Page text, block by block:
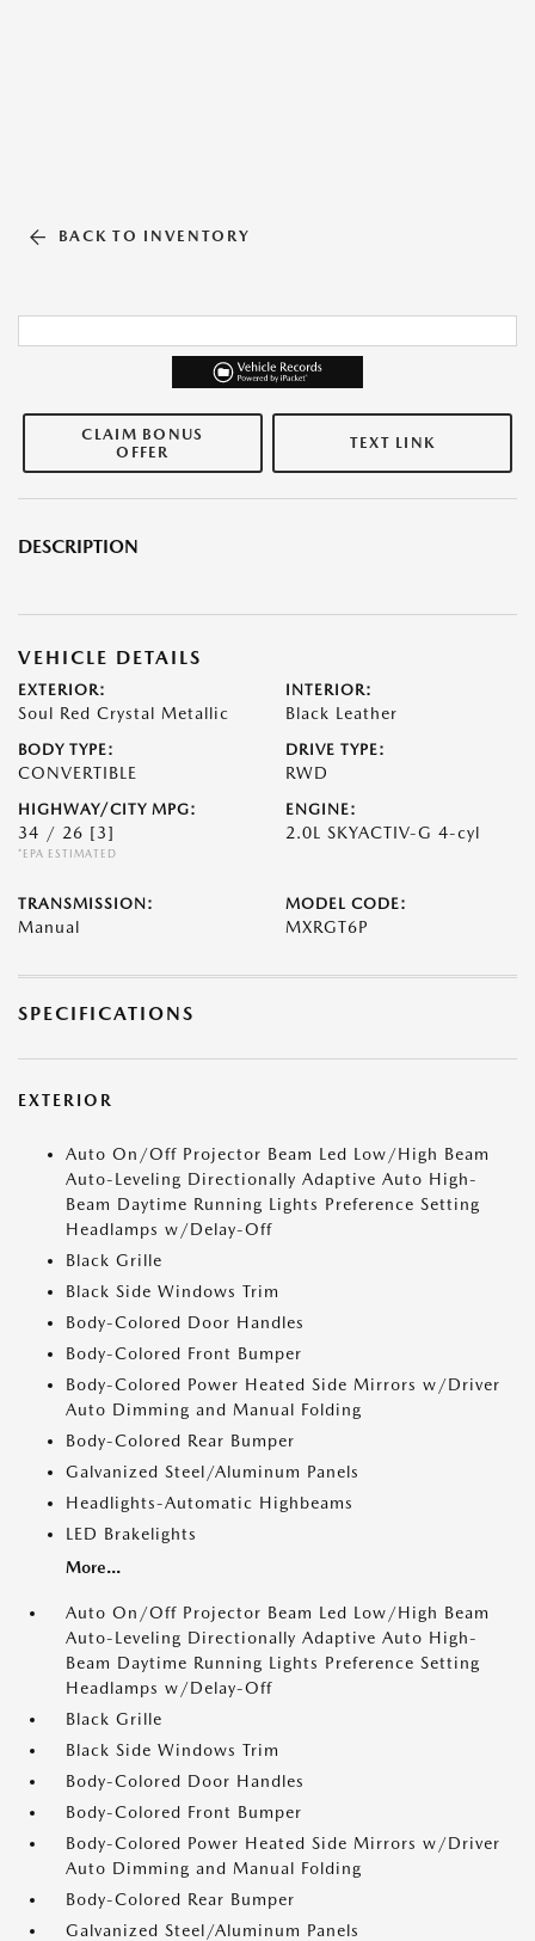
BACK TO INVENTORY
CLAIM BONUS
OFFER
TEXT LINK
DESCRIPTION
VEHICLE DETAILS
EXTERIOR:
Soul Red Crystal Metallic
INTERIOR:
Black Leather
BODY TYPE:
CONVERTIBLE
DRIVE TYPE:
RWD
HIGHWAY/CITY MPG:
34 / 26 [3]
*EPA ESTIMATED
ENGINE:
2.0L SKYACTIV-G 4-cyl
TRANSMISSION:
Manual
MODEL CODE:
MXRGT6P
SPECIFICATIONS
EXTERIOR
Auto On/Off Projector Beam Led Low/High Beam
Auto-Leveling Directionally Adaptive Auto High-
Beam Daytime Running Lights Preference Setting
Headlamps w/Delay-Off
Black Grille
Black Side Windows Trim
Body-Colored Door Handles
Body-Colored Front Bumper
Body-Colored Power Heated Side Mirrors w/Driver
Auto Dimming and Manual Folding
Body-Colored Rear Bumper
Galvanized Steel/Aluminum Panels
Headlights-Automatic Highbeams
LED Brakelights
More...
Auto On/Off Projector Beam Led Low/High Beam
Auto-Leveling Directionally Adaptive Auto High-
Beam Daytime Running Lights Preference Setting
Headlamps w/Delay-Off
Black Grille
Black Side Windows Trim
Body-Colored Door Handles
Body-Colored Front Bumper
Body-Colored Power Heated Side Mirrors w/Driver
Auto Dimming and Manual Folding
Body-Colored Rear Bumper
Galvanized Steel/Aluminum Panels